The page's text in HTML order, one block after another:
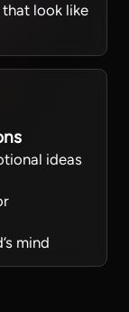
look like
ideas
mind